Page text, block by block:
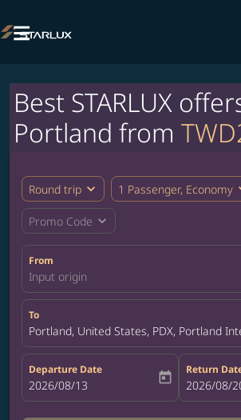

Best STARLUX
Portland from
Round trip expand_more 1 Passenger, Economy
Promo Code expand_more
From
Input origin
To
Portland, United States, PDX, Portland
Departure Date
fc-booking-departure-date-aria-label
2026/08/13 today
Return
fc-
2026/08/